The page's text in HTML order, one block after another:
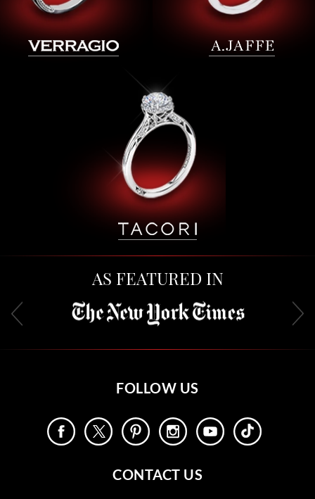
AS FEATURED IN
FOLLOW US
CONTACT US